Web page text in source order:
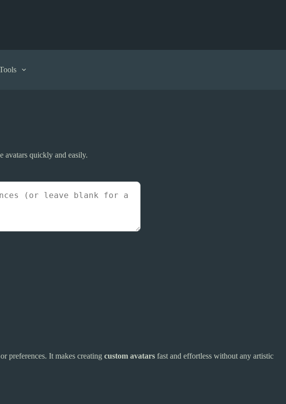
avatars quickly and easily.
preferences. It makes creating custom avatars fast and effortless without any artistic